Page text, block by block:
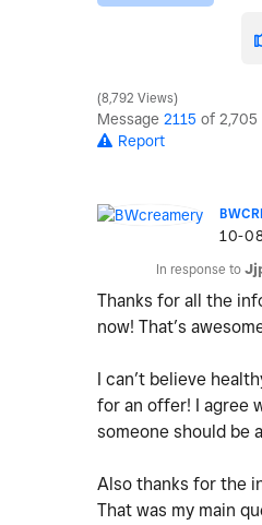
8,792 Views
Message 2115 of 2,705
Report
‎10-
In response to
Thanks for all the
now! That’s
I can’t believe
for an offer! I agree
someone should be
Also thanks for the
That was my main